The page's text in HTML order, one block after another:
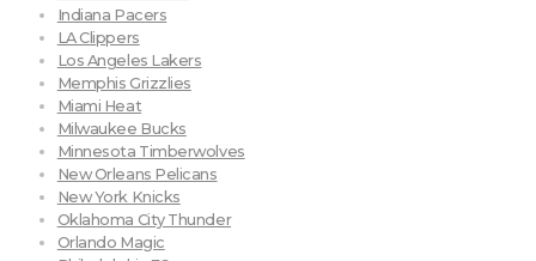
Indiana Pacers
LA Clippers
Los Angeles Lakers
Memphis Grizzlies
Miami Heat
Milwaukee Bucks
Minnesota Timberwolves
New Orleans Pelicans
New York Knicks
Oklahoma City Thunder
Orlando Magic